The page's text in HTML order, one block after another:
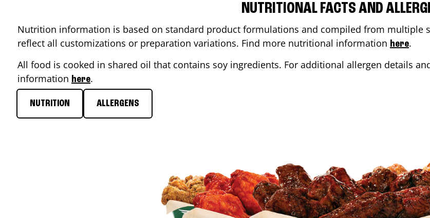
NUTRITIONAL FACTS AND
Nutrition information is based on standard product formulations and compiled from multiple
reflect all customizations or preparation variations. Find more nutritional information here.
All food is cooked in shared oil that contains soy ingredients. For additional allergen details
information here.
NUTRITION ALLERGENS